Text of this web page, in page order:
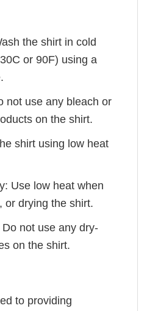
the shirt in cold
or 90F) using a
not use any bleach or
on the shirt.
shirt using low heat
Use low heat when
or drying the shirt.
not use any dry-
on the shirt.
to providing